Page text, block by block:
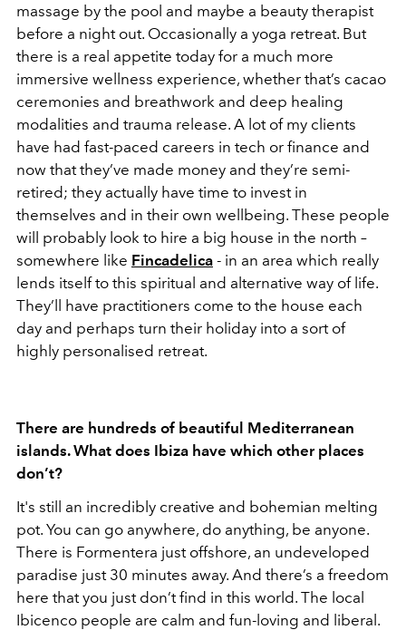
massage by the pool and maybe a beauty therapist
before a night out. Occasionally a yoga retreat. But
there is a real appetite today for a much more
immersive wellness experience, whether that’s cacao
ceremonies and breathwork and deep healing
modalities and trauma release. A lot of my clients
have had fast-paced careers in tech or finance and
now that they’ve made money and they’re semi-
retired; they actually have time to invest in
themselves and in their own wellbeing. These people
will probably look to hire a big house in the north –
somewhere like Fincadelica - in an area which really
lends itself to this spiritual and alternative way of life.
They’ll have practitioners come to the house each
day and perhaps turn their holiday into a sort of
highly personalised retreat.
There are hundreds of beautiful Mediterranean
islands. What does Ibiza have which other places
don’t?
It's still an incredibly creative and bohemian melting
pot. You can go anywhere, do anything, be anyone.
There is Formentera just offshore, an undeveloped
paradise just 30 minutes away. And there’s a freedom
here that you just don’t find in this world. The local
Ibicenco people are calm and fun-loving and liberal.